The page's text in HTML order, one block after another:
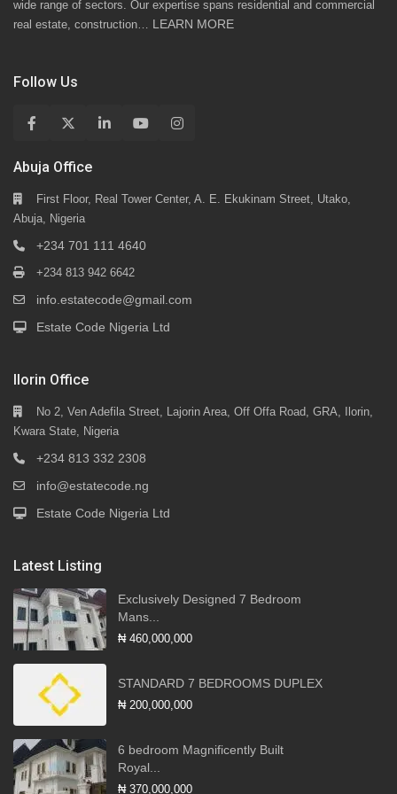
wide range of sectors. Our expertise spans residential and commercial
real estate, construction… LEARN MORE
Follow Us
Abuja Office
First Floor, Real Tower Center, A. E. Ekukinam Street, Utako,
Abuja, Nigeria
+234 701 111 4640
+234 813 942 6642
info.estatecode@gmail.com
Estate Code Nigeria Ltd
Ilorin Office
No 2, Ven Adefila Street, Lajorin Area, Off Offa Road, GRA, Ilorin,
Kwara State, Nigeria
+234 813 332 2308
info@estatecode.ng
Estate Code Nigeria Ltd
Latest Listing
Exclusively Designed 7 Bedroom
Mans...
₦ 460,000,000
STANDARD 7 BEDROOMS DUPLEX
₦ 200,000,000
6 bedroom Magnificently Built
Royal...
₦ 370,000,000